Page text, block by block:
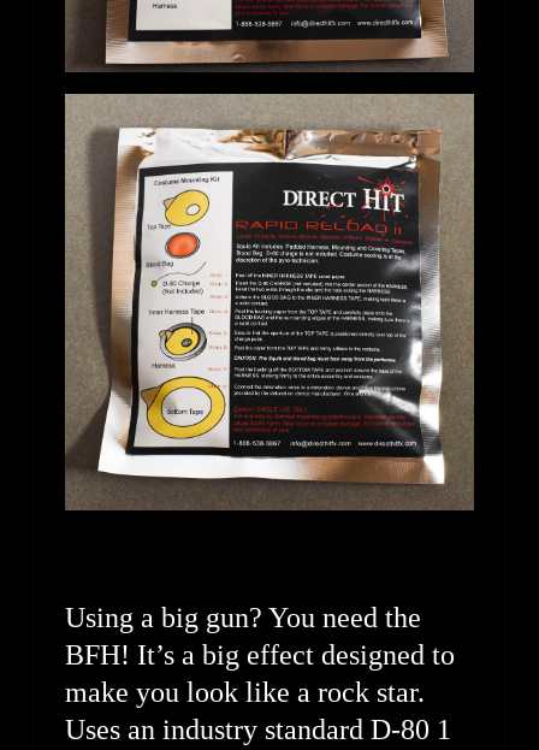
Using a big gun? You need the
BFH! It’s a big effect designed to
make you look like a rock star.
Uses an industry standard D-80 1